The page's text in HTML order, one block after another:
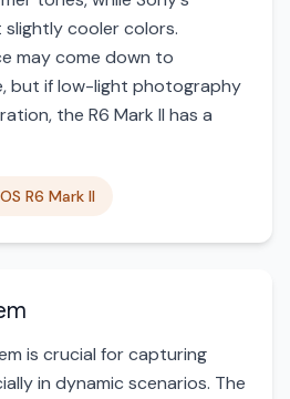
cooler colors.
may come down to
but if low-light photography
the R6 Mark II has a
R6 Mark II
is crucial for capturing
in dynamic scenarios. The